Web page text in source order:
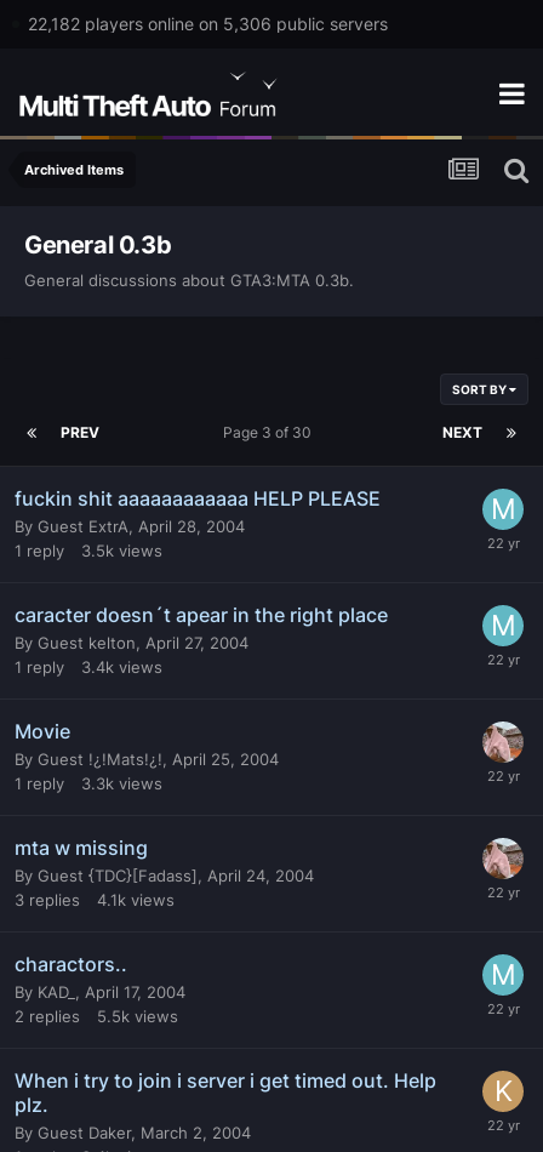
22,182 players online on 5,306 public servers
Archived Items
General 0.3b
General discussions about GTA3:MTA 0.3b.
SORT BY
PREV NEXT
Page 3 of 30
fuckin shit aaaaaaaaaaaa HELP PLEASE
By Guest ExtrA
April 28, 2004
1 reply 3.5k views
caracter doesn´t apear in the right place
By Guest kelton
April 27, 2004
1 reply 3.4k views
Movie
By Guest !¿!Mats!¿!
April 25, 2004
1 reply 3.3k views
mta w missing
By Guest {TDC}[Fadass]
April 24, 2004
3 replies 4.1k views
charactors..
By KAD_
April 17, 2004
2 replies 5.5k views
When i try to join i server i get timed out. Help
plz.
By Guest Daker, March 2, 2004